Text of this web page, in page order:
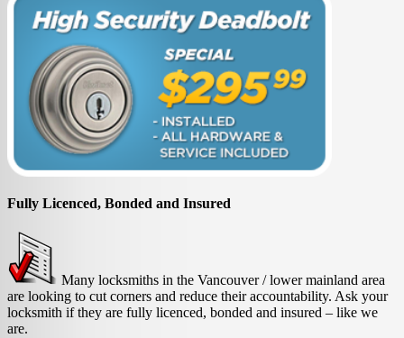
Fully Licenced, Bonded and Insured
Many locksmiths in the Vancouver / lower mainland area
are looking to cut corners and reduce their accountability. Ask your
locksmith if they are fully licenced, bonded and insured – like we
are.